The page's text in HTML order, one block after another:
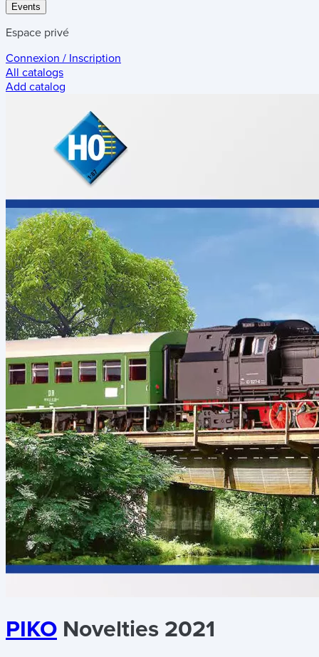
Events
Espace privé
Connexion / Inscription
All catalogs
Add catalog
PIKO Novelties 2021